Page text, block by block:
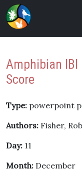
Amphibian
Score
Type: powerpoint
Authors: Fisher,
Day: 11
Month: December